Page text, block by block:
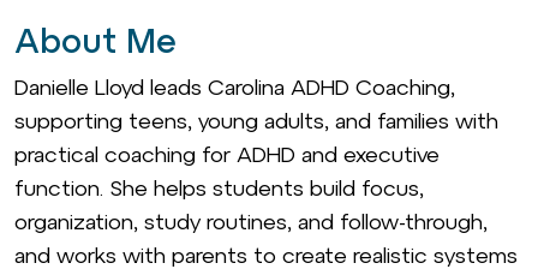
About Me
Danielle Lloyd leads Carolina ADHD Coaching,
supporting teens, young adults, and families with
practical coaching for ADHD and executive
function. She helps students build focus,
organization, study routines, and follow-through,
and works with parents to create realistic systems